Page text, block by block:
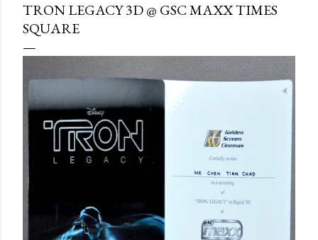
TRON LEGACY 3D @ GSC MAXX TIMES
SQUARE